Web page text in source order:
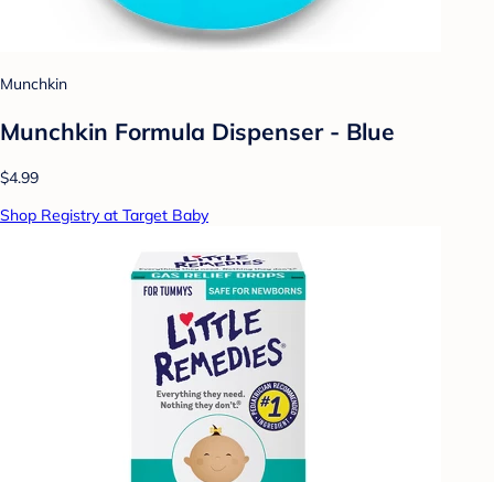
Munchkin
Munchkin Formula Dispenser - Blue
$4.99
Shop Registry at Target Baby